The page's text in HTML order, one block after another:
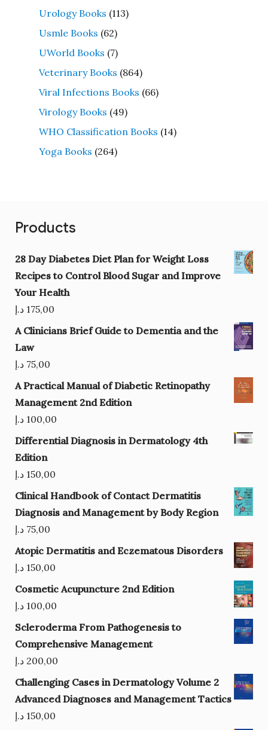
Urology Books (113)
Usmle Books (62)
UWorld Books (7)
Veterinary Books (864)
Viral Infections Books (66)
Virology Books (49)
WHO Classification Books (14)
Yoga Books (264)
Products
28 Day Diabetes Diet Plan for Weight Loss
Recipes to Control Blood Sugar and Improve
Your Health
175,00 د.إ
A Clinicians Brief Guide to Dementia and the
Law
75,00 د.إ
A Practical Manual of Diabetic Retinopathy
Management 2nd Edition
100,00 د.إ
Differential Diagnosis in Dermatology 4th
Edition
150,00 د.إ
Clinical Handbook of Contact Dermatitis
Diagnosis and Management by Body Region
75,00 د.إ
Atopic Dermatitis and Eczematous Disorders
150,00 د.إ
Cosmetic Acupuncture 2nd Edition
100,00 د.إ
Scleroderma From Pathogenesis to
Comprehensive Management
200,00 د.إ
Challenging Cases in Dermatology Volume 2
Advanced Diagnoses and Management Tactics
150,00 د.إ